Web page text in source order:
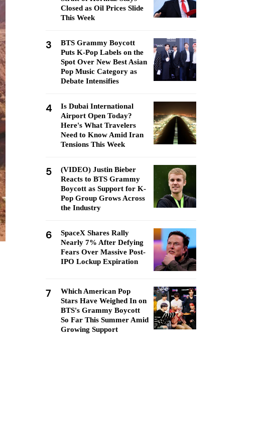
Closed as Oil Prices Slide
This Week
3
BTS Grammy Boycott
Puts K-Pop Labels on the
Spot Over New Best Asian
Pop Music Category as
Debate Intensifies
4
Is Dubai International
Airport Open Today?
Here's What Travelers
Need to Know Amid Iran
Tensions This Week
5
(VIDEO) Justin Bieber
Reacts to BTS Grammy
Boycott as Support for K-
Pop Group Grows Across
the Industry
6
SpaceX Shares Rally
Nearly 7% After Defying
Fears Over Massive Post-
IPO Lockup Expiration
7
Which American Pop
Stars Have Weighed In on
BTS's Grammy Boycott
So Far This Summer Amid
Growing Support